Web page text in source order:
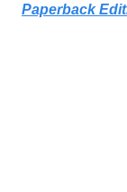
Paperback